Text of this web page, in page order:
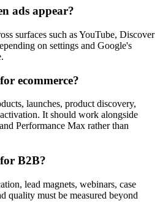
ads appear?
surfaces such as YouTube, Discover
on settings and Google's
ecommerce?
launches, product discovery,
It should work alongside
Performance Max rather than
B2B?
lead magnets, webinars, case
quality must be measured beyond